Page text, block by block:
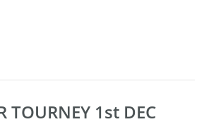
TOURNEY 1st DEC